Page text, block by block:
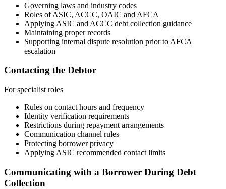
Governing laws and industry codes
Roles of ASIC, ACCC, OAIC and AFCA
Applying ASIC and ACCC debt collection guidance
Maintaining proper records
Supporting internal dispute resolution prior to AFCA
escalation
Contacting the Debtor
For specialist roles
Rules on contact hours and frequency
Identity verification requirements
Restrictions during repayment arrangements
Communication channel rules
Protecting borrower privacy
Applying ASIC recommended contact limits
Communicating with a Borrower During Debt
Collection